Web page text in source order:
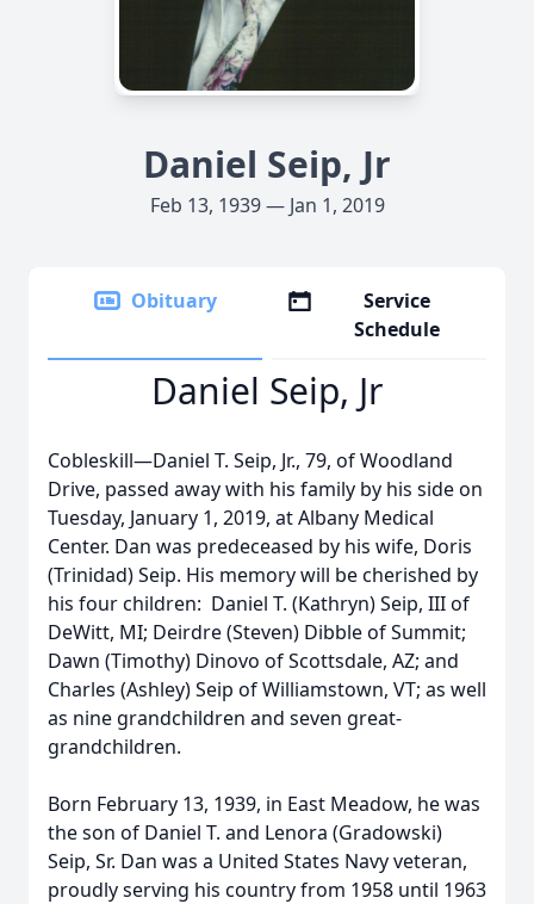
Daniel Seip, Jr
Feb 13, 1939 — Jan 1, 2019
Obituary
Service
Schedule
Daniel Seip, Jr
Cobleskill—Daniel T. Seip, Jr., 79, of Woodland
Drive, passed away with his family by his side on
Tuesday, January 1, 2019, at Albany Medical
Center. Dan was predeceased by his wife, Doris
(Trinidad) Seip. His memory will be cherished by
his four children: Daniel T. (Kathryn) Seip, III of
DeWitt, MI; Deirdre (Steven) Dibble of Summit;
Dawn (Timothy) Dinovo of Scottsdale, AZ; and
Charles (Ashley) Seip of Williamstown, VT; as well
as nine grandchildren and seven great-
grandchildren.
Born February 13, 1939, in East Meadow, he was
the son of Daniel T. and Lenora (Gradowski)
Seip, Sr. Dan was a United States Navy veteran,
proudly serving his country from 1958 until 1963